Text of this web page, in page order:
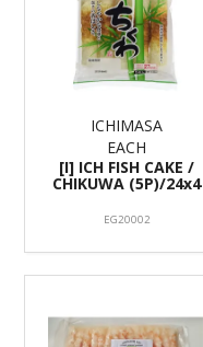
ICHIMASA
EACH
[I] ICH FISH CAKE /
CHIKUWA (5P)/24x4
EG20002